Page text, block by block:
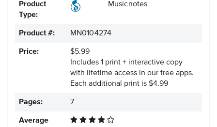
Product
Type:
Musicnotes
Product #: MN0104274
Price:
$5.99
Includes 1 print + interactive copy
with lifetime access in our free apps.
Each additional print is $4.99
Pages: 7
Average